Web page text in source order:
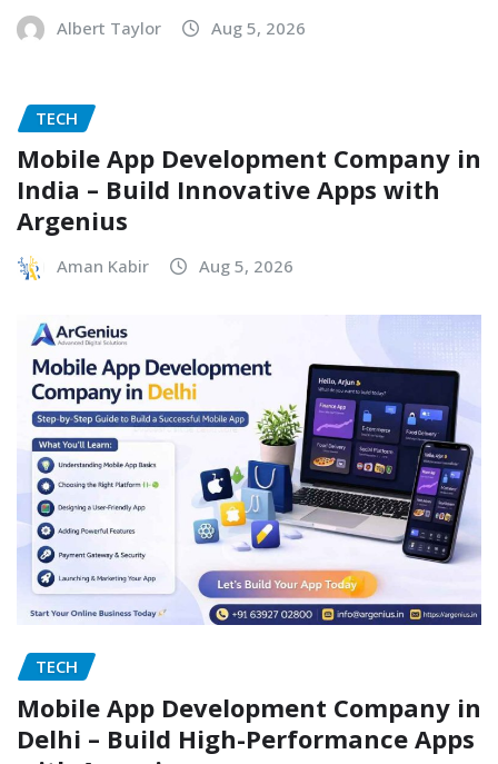
Albert Taylor Aug 5, 2026
TECH
Mobile App Development Company in
India – Build Innovative Apps with
Argenius
Aman Kabir Aug 5, 2026
TECH
Mobile App Development Company in
Delhi – Build High-Performance Apps